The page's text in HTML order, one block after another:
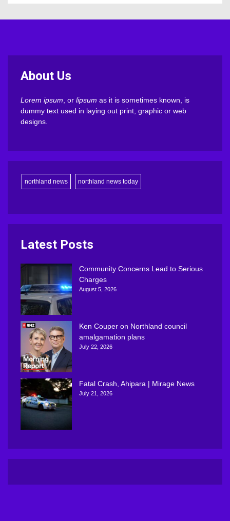
About Us
Lorem ipsum, or lipsum as it is sometimes known, is
dummy text used in laying out print, graphic or web
designs.
northland news northland news today
Latest Posts
Community Concerns Lead to Serious
Charges
August 5, 2026
Ken Couper on Northland council
amalgamation plans
July 22, 2026
Fatal Crash, Ahipara | Mirage News
July 21, 2026